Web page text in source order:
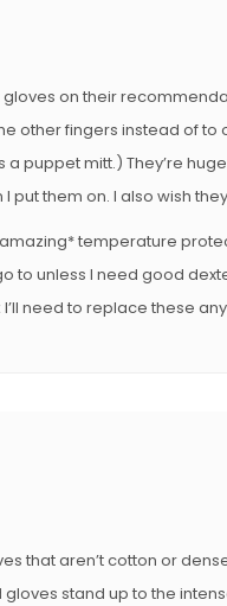
on their
other fingers instead of
puppet mitt.) They’re
put them on. I also wish
temperature
to unless I need good
I’ll need to replace these
that aren’t cotton or
stand up to the